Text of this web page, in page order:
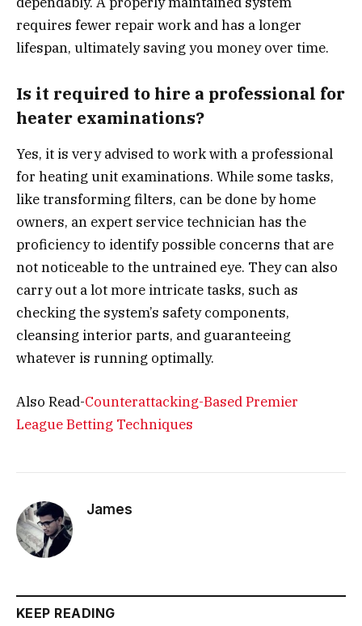
requires fewer repair work and has a longer
lifespan, ultimately saving you money over time.
Is it required to hire a professional for
heater examinations?
Yes, it is very advised to work with a professional
for heating unit examinations. While some tasks,
like transforming filters, can be done by home
owners, an expert service technician has the
proficiency to identify possible concerns that are
not noticeable to the untrained eye. They can also
carry out a lot more intricate tasks, such as
checking the system’s safety components,
cleansing interior parts, and guaranteeing
whatever is running optimally.
Also Read-Counterattacking-Based Premier
League Betting Techniques
James
KEEP READING